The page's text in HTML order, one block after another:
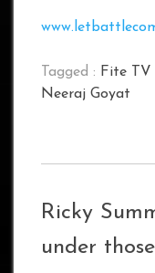
Tagged : Fite TV
Neeraj Goyat
Ricky
under